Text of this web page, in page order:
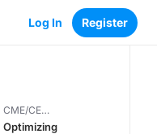
Log In Register
CME/CE
BROADCAST REPLAY
Optimizing